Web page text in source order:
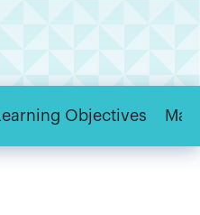
Objectives